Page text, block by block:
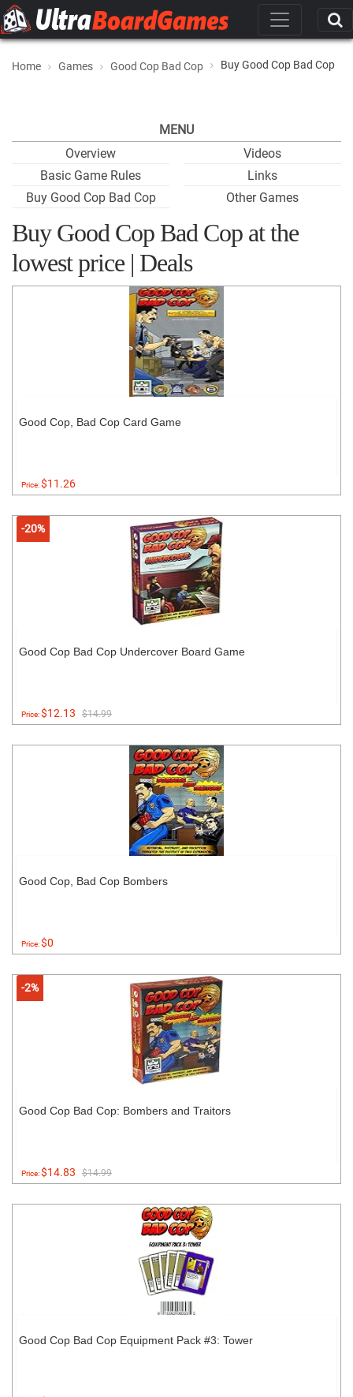
Home Games Good Cop Bad Cop Buy Good Cop Bad Cop
MENU
Overview
Basic Game Rules
Buy Good Cop Bad Cop
Videos
Links
Other Games
Buy Good Cop Bad Cop at the
lowest price | Deals
Good Cop, Bad Cop Card Game
Price:$11.26
-20%
Good Cop Bad Cop Undercover Board Game
Price:$12.13 $14.99
Good Cop, Bad Cop Bombers
Price:$0
-2%
Good Cop Bad Cop: Bombers and Traitors
Price:$14.83 $14.99
Good Cop Bad Cop Equipment Pack #3: Tower